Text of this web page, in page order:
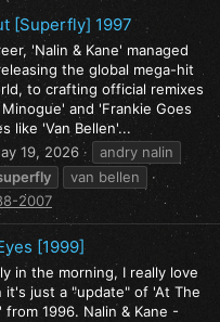
[Superfly] 1997
'Nalin & Kane' managed
the global mega-hit
to crafting official remixes
and 'Frankie Goes
like 'Van Bellen'...
19, 2026
andry nalin
van bellen
2007
[1999]
in the morning, I really love
it's just a "update" of 'At The
1996. Nalin & Kane -